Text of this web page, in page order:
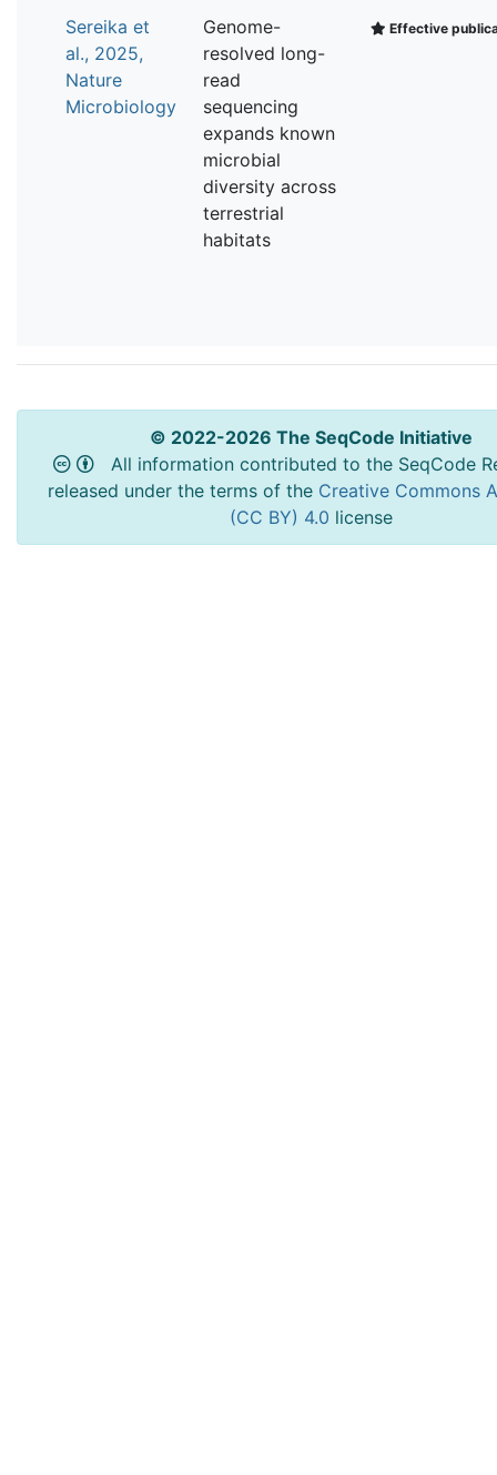
Sereika et
al., 2025,
Nature
Microbiology
Genome-
resolved long-
read
sequencing
expands known
microbial
diversity across
terrestrial
habitats
Effective
© 2022-2026 The SeqCode Initiative
All information contributed to the SeqCode
released under the terms of the Creative Commons
(CC BY) 4.0 license